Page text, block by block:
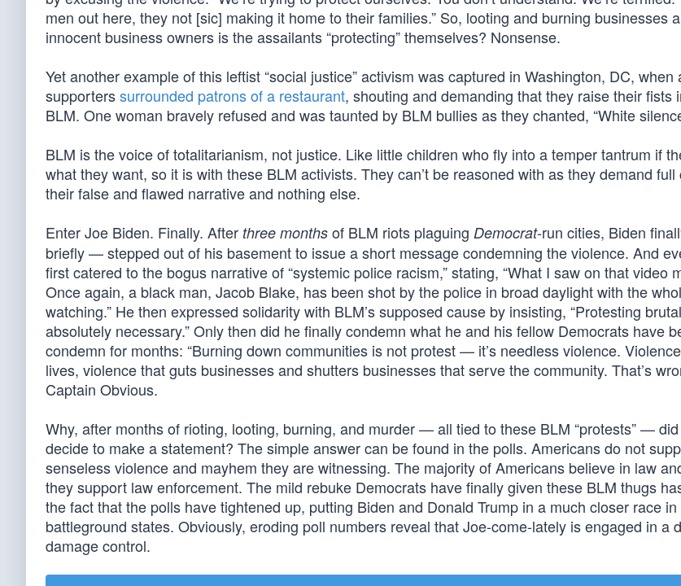
men out here, they not [sic] making it home to their families.” So, looting and burning businesses
innocent business owners is the assailants “protecting” themselves? Nonsense.
Yet another example of this leftist “social justice” activism was captured in Washington, DC, when
supporterssurrounded patrons of a restaurant, shouting and demanding that they raise their fists
BLM. One woman bravely refused and was taunted by BLM bullies as they chanted, “White
BLM is the voice of totalitarianism, not justice. Like little children who fly into a temper tantrum if
what they want, so it is with these BLM activists. They can’t be reasoned with as they demand full
their false and flawed narrative and nothing else.
Enter Joe Biden. Finally. After three months of BLM riots plaguing Democrat-run cities, Biden
briefly — stepped out of his basement to issue a short message condemning the violence. And
first catered to the bogus narrative of “systemic police racism,” stating, “What I saw on that video
Once again, a black man, Jacob Blake, has been shot by the police in broad daylight with the
watching.” He then expressed solidarity with BLM’s supposed cause by insisting, “Protesting
absolutely necessary.” Only then did he finally condemn what he and his fellow Democrats have
condemn for months: “Burning down communities is not protest — it’s needless violence.
lives, violence that guts businesses and shutters businesses that serve the community. That’s
Captain Obvious.
Why, after months of rioting, looting, burning, and murder — all tied to these BLM “protests” —
decide to make a statement? The simple answer can be found in the polls. Americans do not
senseless violence and mayhem they are witnessing. The majority of Americans believe in law
they support law enforcement. The mild rebuke Democrats have finally given these BLM thugs
the fact that the polls have tightened up, putting Biden and Donald Trump in a much closer race
battleground states. Obviously, eroding poll numbers reveal that Joe-come-lately is engaged in a
damage control.